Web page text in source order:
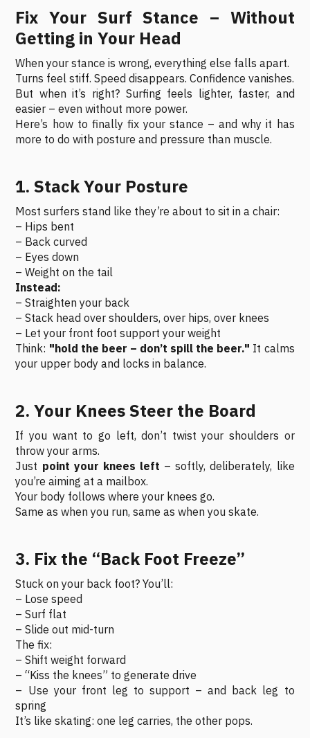
Fix Your Surf Stance – Without
Getting in Your Head
When your stance is wrong, everything else falls apart.
Turns feel stiff. Speed disappears. Confidence vanishes.
But when it’s right? Surfing feels lighter, faster, and
easier – even without more power.
Here’s how to finally fix your stance – and why it has
more to do with posture and pressure than muscle.
1. Stack Your Posture
Most surfers stand like they’re about to sit in a chair:
– Hips bent
– Back curved
– Eyes down
– Weight on the tail
Instead:
– Straighten your back
– Stack head over shoulders, over hips, over knees
– Let your front foot support your weight
Think: "hold the beer – don’t spill the beer." It calms
your upper body and locks in balance.
2. Your Knees Steer the Board
If you want to go left, don’t twist your shoulders or
throw your arms.
Just point your knees left – softly, deliberately, like
you’re aiming at a mailbox.
Your body follows where your knees go.
Same as when you run, same as when you skate.
3. Fix the “Back Foot Freeze”
Stuck on your back foot? You’ll:
– Lose speed
– Surf flat
– Slide out mid-turn
The fix:
– Shift weight forward
– “Kiss the knees” to generate drive
– Use your front leg to support – and back leg to
spring
It’s like skating: one leg carries, the other pops.